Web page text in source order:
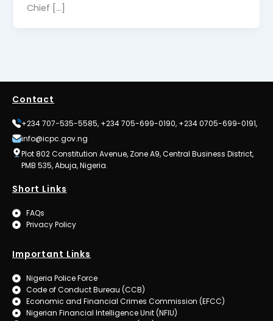
Chief […]
Contact
+234 707-535-5585, +234 705-699-0190, +234 0705-699-0191,
info@icpc.gov.ng
Plot 802 Constitution Avenue, Zone A9, Central Business District,
PMB 535, Abuja, Nigeria.
Short Links
FAQs
Privacy Policy
Important Links
Nigeria Police Force
Code of Conduct Bureau (CCB)
Economic and Financial Crimes Commission (EFCC)
Nigerian Financial Intelligence Unit (NFIU)